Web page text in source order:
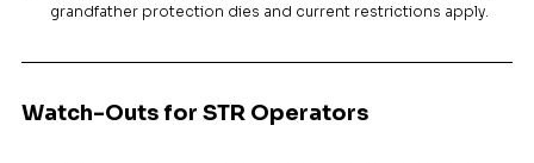
grandfather protection dies and current restrictions apply.
Watch-Outs for STR Operators